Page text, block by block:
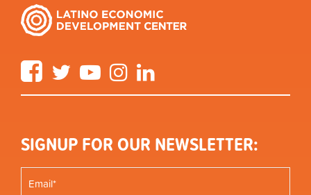
FacebookTwitter YouTube Instagram
SIGNUP FOR OUR NEWSLETTER: